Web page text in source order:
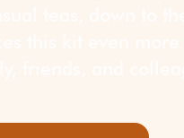
teas, down to